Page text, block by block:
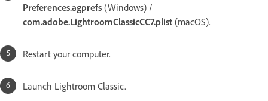
Preferences.agprefs (Windows) /
com.adobe.LightroomClassicCC7.plist (macOS).
Restart your computer.
Launch Lightroom Classic.